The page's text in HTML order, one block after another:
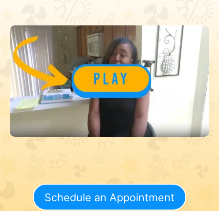
Schedule an Appointment